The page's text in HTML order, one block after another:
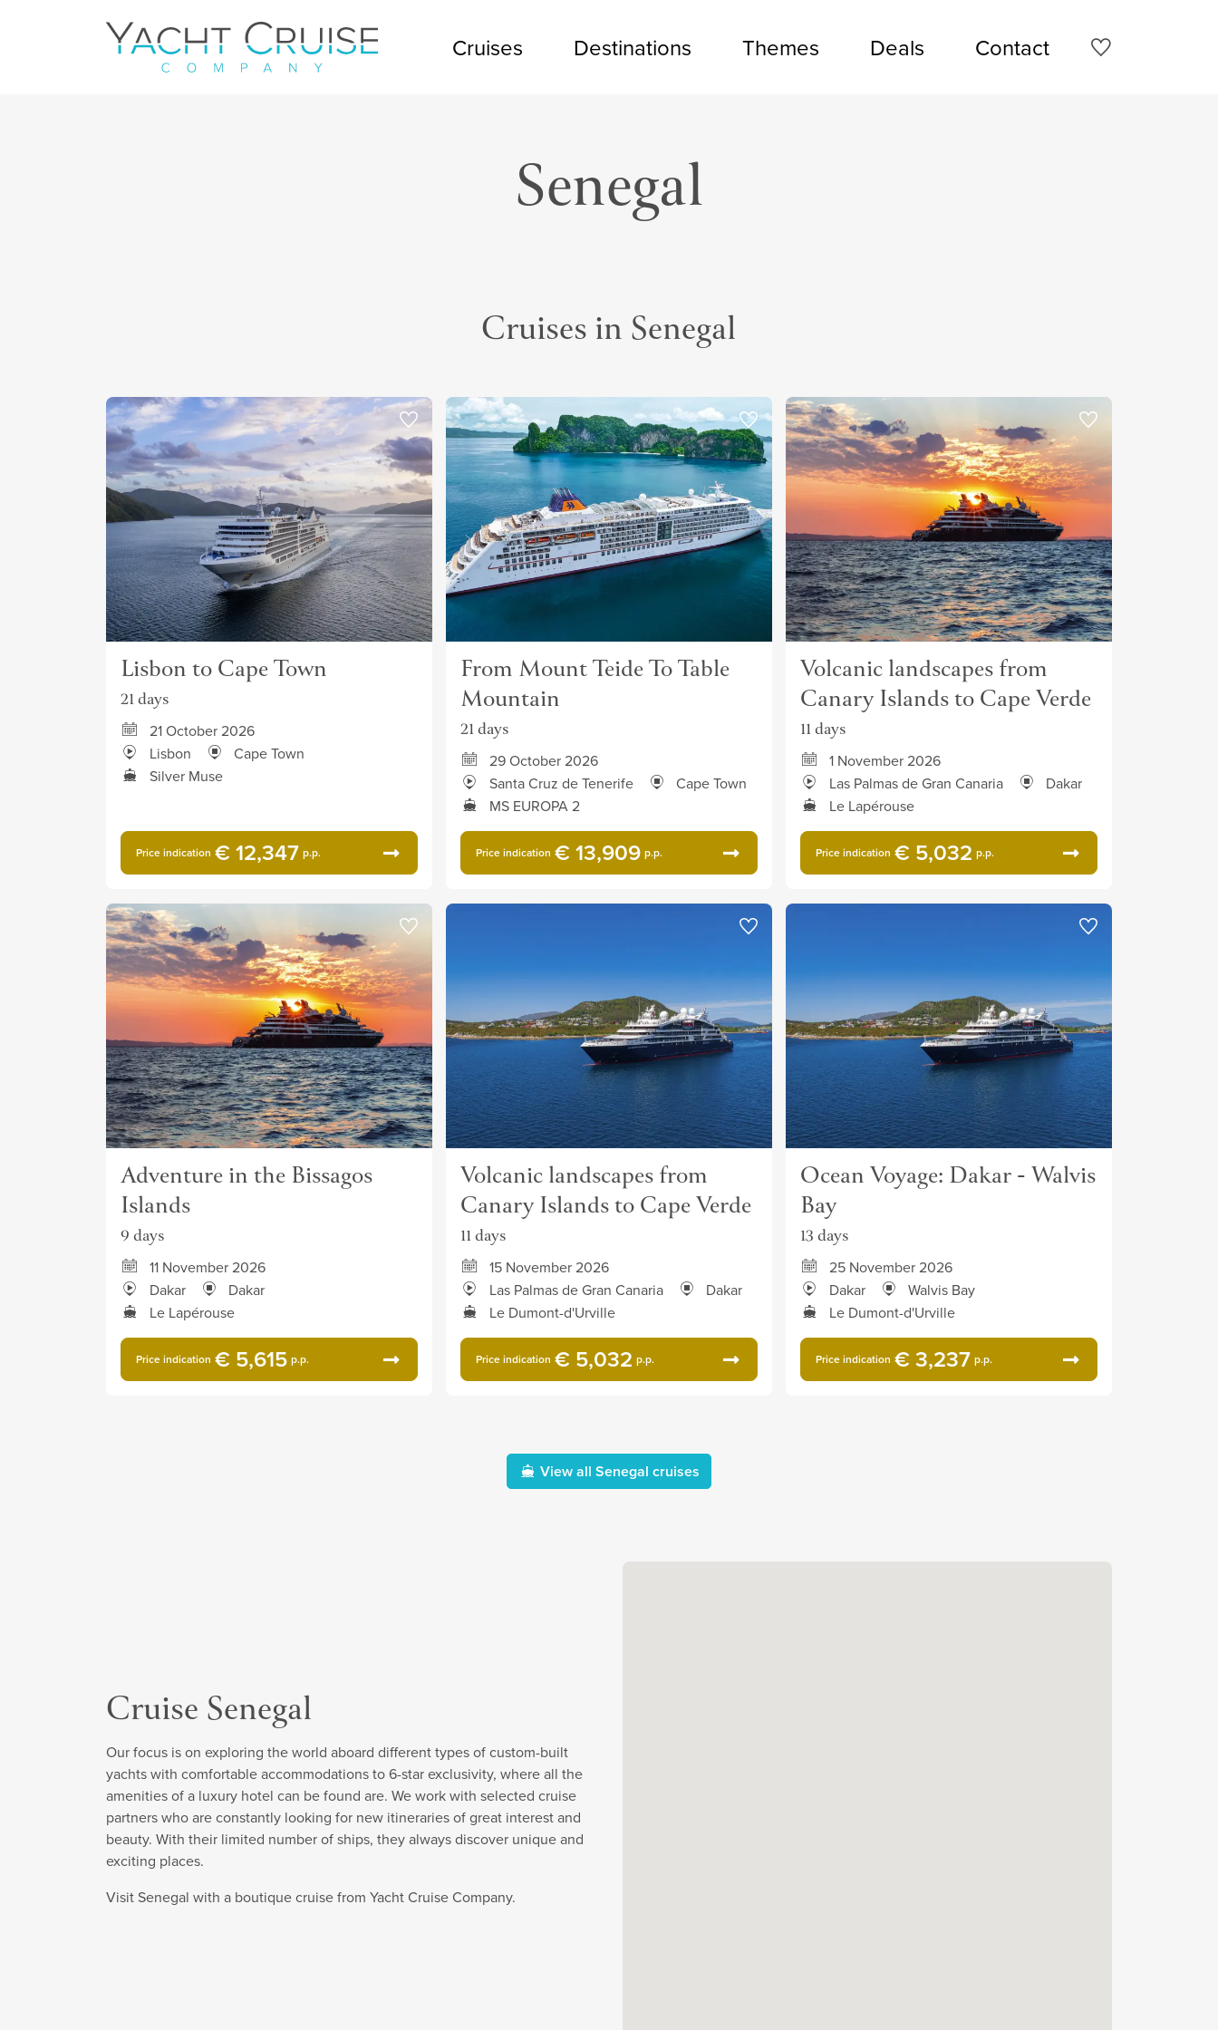
Navigation Cruises Destinations Themes Deals Contact
Senegal
Cruises in Senegal
Lisbon to Cape Town
21 days
21 October 2026
Lisbon
Cape Town
Silver Muse
Price indication € 12,347 p.p.
From Mount Teide To Table
Mountain
21 days
29 October 2026
Santa Cruz de Tenerife
Cape Town
MS EUROPA 2
Price indication € 13,909 p.p.
Volcanic landscapes from
Canary Islands to Cape Verde
11 days
1 November 2026
Las Palmas de Gran Canaria
Dakar
Le Lapérouse
Price indication € 5,032 p.p.
Adventure in the Bissagos
Islands
9 days
11 November 2026
Dakar
Dakar
Le Lapérouse
Price indication € 5,615 p.p.
Volcanic landscapes from
Canary Islands to Cape Verde
11 days
15 November 2026
Las Palmas de Gran Canaria
Dakar
Le Dumont-d'Urville
Price indication € 5,032 p.p.
Ocean Voyage: Dakar - Walvis
Bay
13 days
25 November 2026
Dakar
Walvis Bay
Le Dumont-d'Urville
Price indication € 3,237 p.p.
View all Senegal cruises
Cruise Senegal
Our focus is on exploring the world aboard different types of custom-built
yachts with comfortable accommodations to 6-star exclusivity, where all the
amenities of a luxury hotel can be found are. We work with selected cruise
partners who are constantly looking for new itineraries of great interest and
beauty. With their limited number of ships, they always discover unique and
exciting places.
Visit Senegal with a boutique cruise from Yacht Cruise Company.